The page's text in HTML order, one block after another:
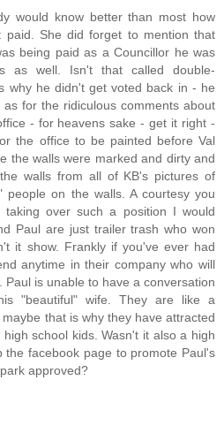
would know better than most how
paid. She did forget to mention that
being paid as a Councillor he was
as well. Isn't that called double-
why he didn't get voted back in - he
for the ridiculous comments about
- for heavens sake - get it right -
the office to be painted before Val
the walls were marked and dirty and
walls from all of KB's pictures of
people on the walls. A courtesy you
taking over such a position I would
Paul are just trailer trash who won
it show. Frankly if you've ever had
anytime in their company who will
Paul is unable to have a conversation
"beautiful" wife. They are like a
that is why they have attracted
school kids. Wasn't it also a high
the facebook page to promote Paul's
approved?